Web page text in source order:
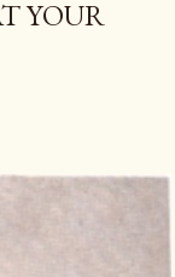
YOUR